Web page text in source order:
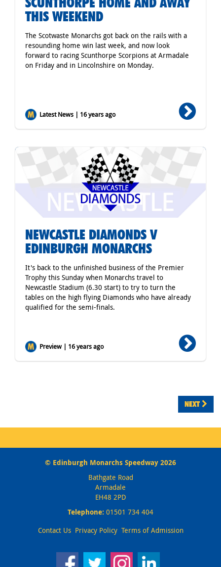
THIS WEEKEND
The Scotwaste Monarchs got back on the rails with a
resounding home win last week, and now look
forward to racing Scunthorpe Scorpions at Armadale
on Friday and in Lincolnshire on Monday.
Latest News | 16 years ago
NEWCASTLE DIAMONDS V
EDINBURGH MONARCHS
It's back to the unfinished business of the Premier
Trophy this Sunday when Monarchs travel to
Newcastle Stadium (6.30 start) to try to turn the
tables on the high flying Diamonds who have already
qualified for the semi-finals.
Preview | 16 years ago
NEXT
© Edinburgh Monarchs Speedway 2026
Bathgate Road
Armadale
EH48 2PD
Telephone: 01501 734 404
Contact Us Privacy Policy Terms of Admission